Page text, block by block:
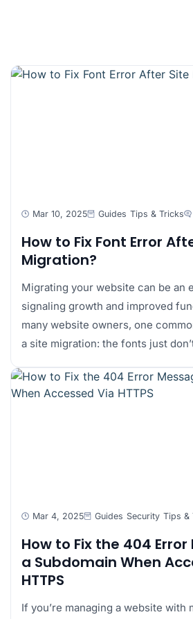
Mar 10, 2025 Guides Tips & Tricks
How to Fix Font Error
Migration?
Migrating your website can be an
signaling growth and improved
many website owners, one
a site migration: the fonts just
Mar 4, 2025 Guides Security Tips &
How to Fix the 404
a Subdomain When
HTTPS
If you’re managing a website with